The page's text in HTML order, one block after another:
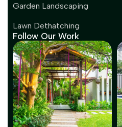
Garden Landscaping
Lawn Dethatching
Follow Our Work